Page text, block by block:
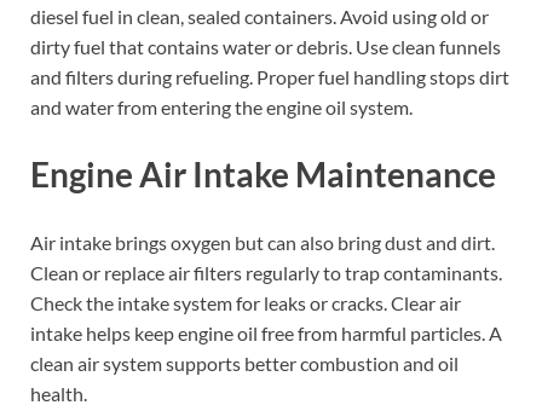
diesel fuel in clean, sealed containers. Avoid using old or
dirty fuel that contains water or debris. Use clean funnels
and filters during refueling. Proper fuel handling stops dirt
and water from entering the engine oil system.
Engine Air Intake Maintenance
Air intake brings oxygen but can also bring dust and dirt.
Clean or replace air filters regularly to trap contaminants.
Check the intake system for leaks or cracks. Clear air
intake helps keep engine oil free from harmful particles. A
clean air system supports better combustion and oil
health.